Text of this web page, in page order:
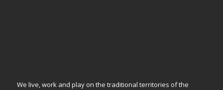
We live, work and play on the traditional territories of the